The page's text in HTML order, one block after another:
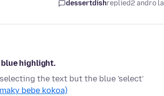
dessertdishreplied2 andro
blue highlight.
the text but the blue 'select'
bebe kokoa)